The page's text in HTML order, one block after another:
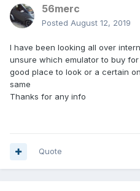
56merc
Posted August 12, 2019
I have been looking all over
unsure which emulator to buy
good place to look or a certain
same
Thanks for any info
Quote